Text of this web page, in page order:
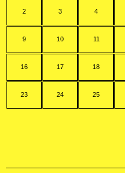
2 3 4
9 10 11
16 17 18
23 24 25